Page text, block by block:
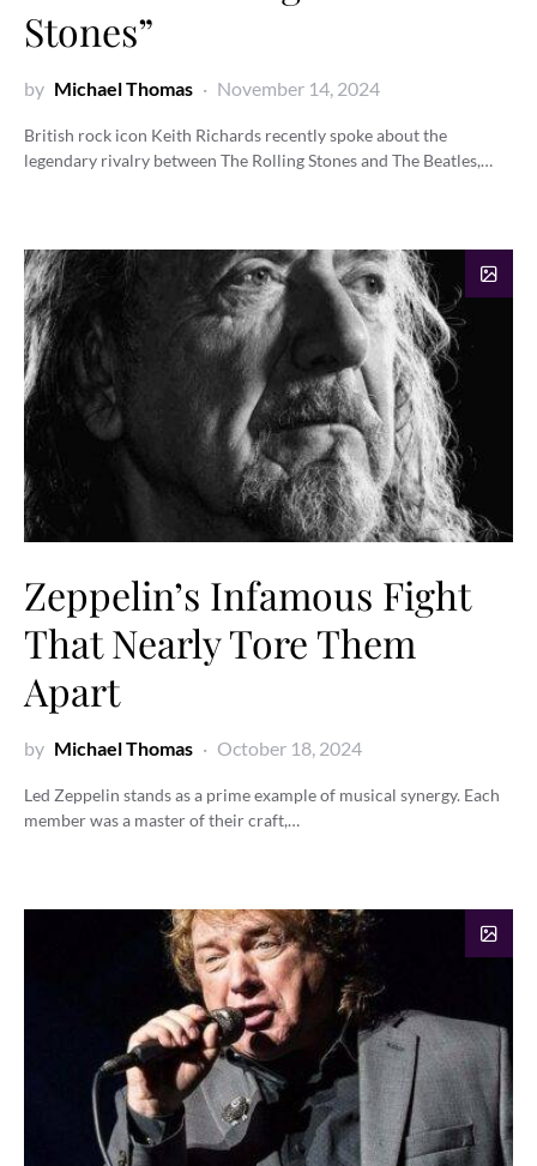
Stones”
by Michael Thomas November 14, 2024
British rock icon Keith Richards recently spoke about the
legendary rivalry between The Rolling Stones and The Beatles,…
Zeppelin’s Infamous Fight
That Nearly Tore Them
Apart
by Michael Thomas October 18, 2024
Led Zeppelin stands as a prime example of musical synergy. Each
member was a master of their craft,…